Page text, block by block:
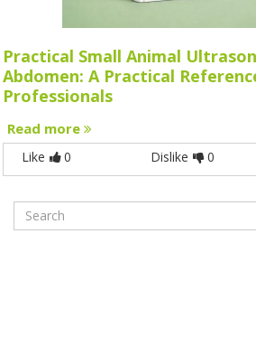
Practical Small Animal
Abdomen: A Practical
Professionals
Read more
Like 0 Dislike 0